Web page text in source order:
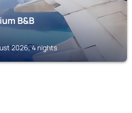
B&B
2026, 4 nights